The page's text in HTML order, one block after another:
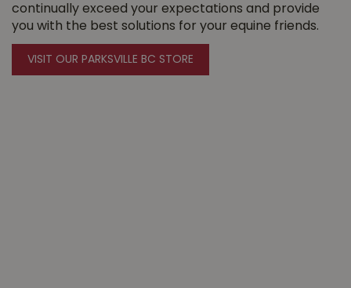
continually exceed your expectations and provide
you with the best solutions for your equine friends.
VISIT OUR PARKSVILLE BC STORE